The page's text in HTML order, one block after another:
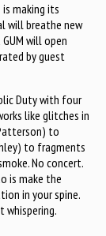
is making its
will breathe new
will open
by guest
Duty with four
like glitches in
to
to fragments
No concert.
is make the
in your spine.
whispering.